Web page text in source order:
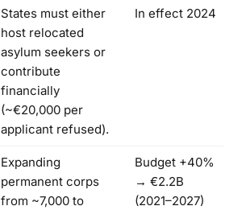
States must either
host relocated
asylum seekers or
contribute
financially
(~€20,000 per
applicant refused).
In effect 2024
Expanding
permanent corps
from ~7,000 to
Budget +40%
→ €2.2B
(2021–2027)